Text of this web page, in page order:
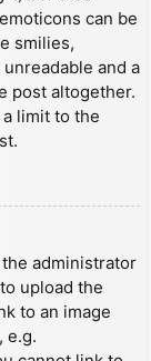
can be
smilies,
and a
post altogether.
limit to the
administrator
upload the
to an image
e.g.